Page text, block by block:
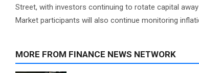
Street, with investors continuing to rotate capital
Market participants will also continue monitoring